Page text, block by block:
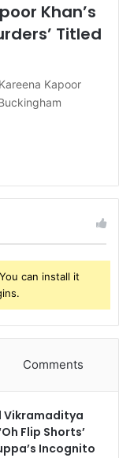
Khan’s
Titled
Kapoor
can install it
Comments
Vikramaditya
Flip Shorts’
Incognito